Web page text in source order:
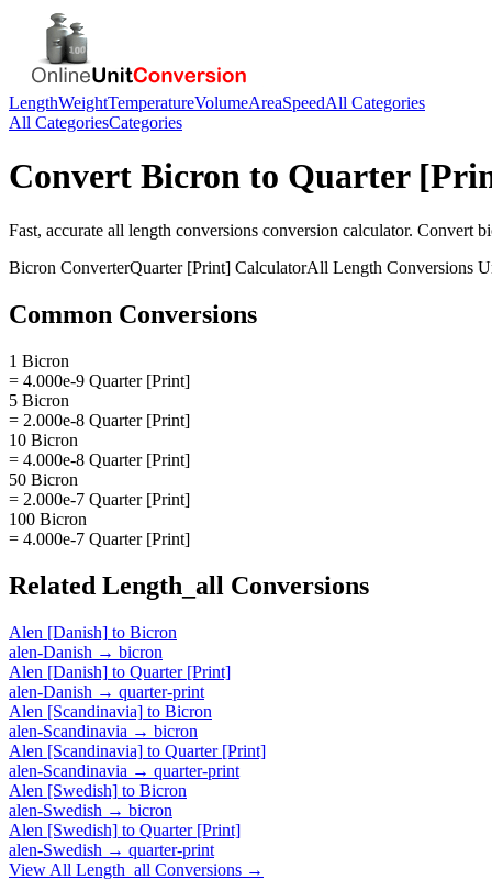
LengthWeightTemperatureVolumeAreaSpeedAll Categories
All CategoriesCategories
Convert Bicron to Quarter
Fast, accurate all length conversions conversion calculator. Convert
Bicron ConverterQuarter [Print] CalculatorAll Length Conversions
Common Conversions
1 Bicron
= 4.000e-9 Quarter [Print]
5 Bicron
= 2.000e-8 Quarter [Print]
10 Bicron
= 4.000e-8 Quarter [Print]
50 Bicron
= 2.000e-7 Quarter [Print]
100 Bicron
= 4.000e-7 Quarter [Print]
Related Length_all Conversions
Alen [Danish] to Bicron
alen-Danish → bicron
Alen [Danish] to Quarter [Print]
alen-Danish → quarter-print
Alen [Scandinavia] to Bicron
alen-Scandinavia → bicron
Alen [Scandinavia] to Quarter [Print]
alen-Scandinavia → quarter-print
Alen [Swedish] to Bicron
alen-Swedish → bicron
Alen [Swedish] to Quarter [Print]
alen-Swedish → quarter-print
View All Length_all Conversions →